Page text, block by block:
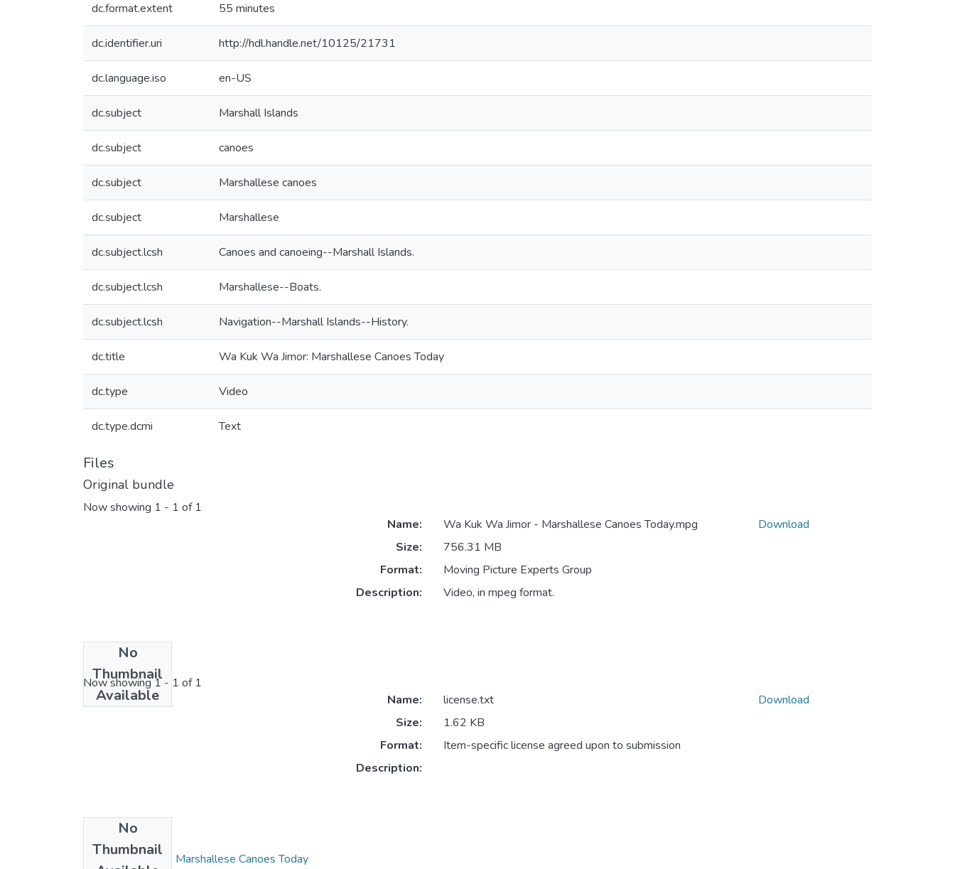
dc.format.extent 55 minutes
dc.identifier.uri http://hdl.handle.net/10125/21731
dc.language.iso en-US
dc.subject Marshall Islands
dc.subject canoes
dc.subject Marshallese canoes
dc.subject Marshallese
dc.subject.lcsh Canoes and canoeing--Marshall Islands.
dc.subject.lcsh Marshallese--Boats.
dc.subject.lcsh Navigation--Marshall Islands--History.
dc.title Wa Kuk Wa Jimor: Marshallese Canoes Today
dc.type Video
dc.type.dcmi Text
Files
Original bundle
Now showing 1 - 1 of 1
No
Thumbnail
Available
Name:
Wa Kuk Wa Jimor - Marshallese Canoes Today.mpg
Size:
756.31 MB
Format:
Moving Picture Experts Group
Description:
Video, in mpeg format.
Download
License bundle
Now showing1 - 1 of 1
No
Thumbnail
Name:
license.txt
Size:
1.62 KB
Format:
Item-specific license agreed upon to submission
Description:
Download
Collections
Wa Kuk Wa Jimor: Marshallese Canoes Today